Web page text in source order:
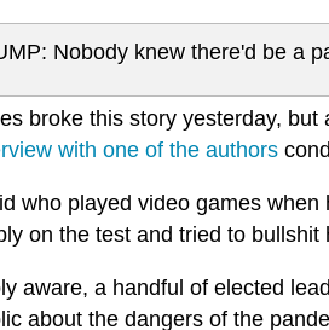
Nobody knew there'd be a
broke this story yesterday,
with one of the authors
who played video games
on the test and tried to
aware, a handful of elected
about the dangers of the